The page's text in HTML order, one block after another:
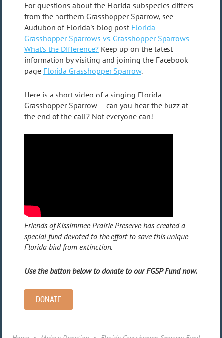
For questions about the Florida subspecies differs
from the northern Grasshopper Sparrow, see
Audubon of Florida's blog post Florida
Grasshopper Sparrows vs. Grasshopper Sparrows –
What’s the Difference? Keep up on the latest
information by visiting and joining the Facebook
page Florida Grasshopper Sparrow.
Here is a short video of a singing Florida
Grasshopper Sparrow -- can you hear the buzz at
the end of the call? Not everyone can!
Friends of Kissimmee Prairie Preserve has created a
special fund devoted to the effort to save this unique
Florida bird from extinction.
Use the button below to donate to our FGSP Fund now.
DONATE